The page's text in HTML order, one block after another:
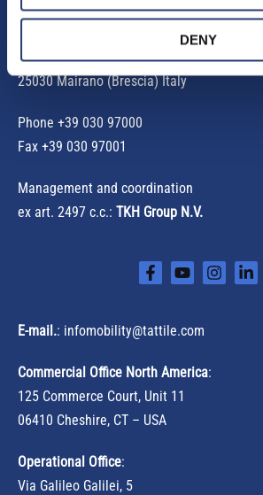
DENY
Tattile S.r.l.
Via Gaetano Donizetti, 1
25030 Mairano (Brescia) Italy
Phone +39 030 97000
Fax +39 030 97001
Management and coordination
ex art. 2497 c.c.: TKH Group N.V.
E-mail.: infomobility@tattile.com
Commercial Office North America:
125 Commerce Court, Unit 11
06410 Cheshire, CT – USA
Operational Office:
Via Galileo Galilei, 5